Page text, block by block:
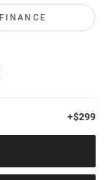
FINANCE
+$299